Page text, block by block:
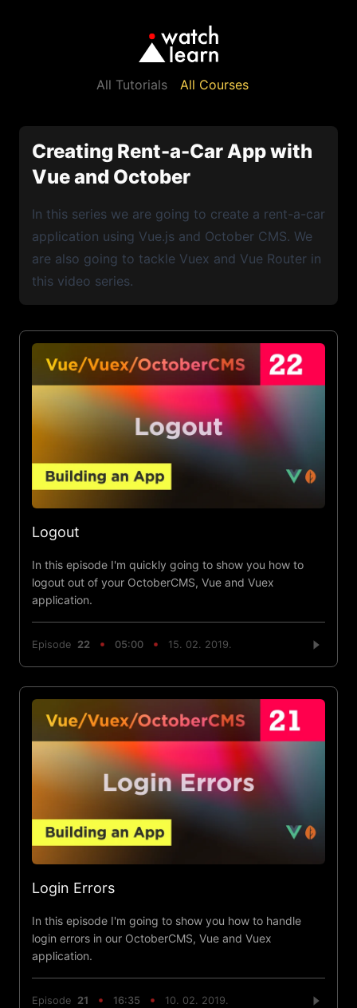
All Tutorials All Courses
Creating Rent-a-Car App with
Vue and October
In this series we are going to create a rent-a-car
application using Vue.js and October CMS. We
are also going to tackle Vuex and Vue Router in
this video series.
Logout
In this episode I'm quickly going to show you how to
logout out of your OctoberCMS, Vue and Vuex
application.
Episode 22 05:00 15. 02. 2019.
Login Errors
In this episode I'm going to show you how to handle
login errors in our OctoberCMS, Vue and Vuex
application.
Episode 21 16:35 10. 02. 2019.